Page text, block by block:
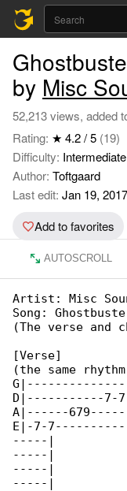
by Misc
52,213 views, added
Rating: ★ 4.2 / 5 (19)
Difficulty: Intermediate
Author: Toftgaard
Last edit: Jan 19, 2017
Add to favorites
AUTOSCROLL
Artist: Misc
Song:
(The verse and
[Verse]
(the same
D|-----------7-
A|------
E|-7-
-----|
-----|
-----|
-----|